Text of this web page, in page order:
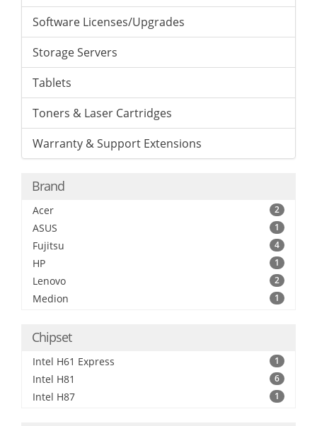
Software Licenses/Upgrades
Storage Servers
Tablets
Toners & Laser Cartridges
Warranty & Support Extensions
Brand
Acer 2
ASUS 1
Fujitsu 4
HP 1
Lenovo 2
Medion 1
Chipset
Intel H61 Express 1
Intel H81 6
Intel H87 1